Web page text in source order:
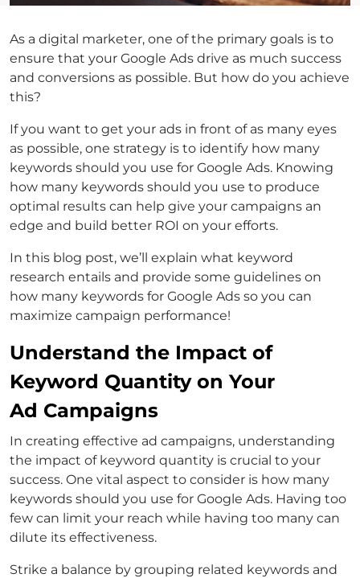
As a digital marketer, one of the primary goals is to
ensure that your Google Ads drive as much success
and conversions as possible. But how do you achieve
this?
If you want to get your ads in front of as many eyes
as possible, one strategy is to identify how many
keywords should you use for Google Ads. Knowing
how many keywords should you use to produce
optimal results can help give your campaigns an
edge and build better ROI on your efforts.
In this blog post, we’ll explain what keyword
research entails and provide some guidelines on
how many keywords for Google Ads so you can
maximize campaign performance!
Understand the Impact of
Keyword Quantity on Your
Ad Campaigns
In creating effective ad campaigns, understanding
the impact of keyword quantity is crucial to your
success. One vital aspect to consider is how many
keywords should you use for Google Ads. Having too
few can limit your reach while having too many can
dilute its effectiveness.
Strike a balance by grouping related keywords and